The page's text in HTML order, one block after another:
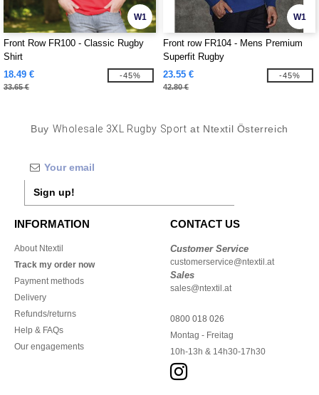
W1
Front Row FR100 - Classic Rugby
Shirt
18.49 €
33.65 €
-45%
W1
Front row FR104 - Mens Premium
Superfit Rugby
23.55 €
42.80 €
-45%
Buy Wholesale 3XL Rugby Sport at Ntextil Österreich
Sign up!
INFORMATION
About Ntextil
Track my order now
Payment methods
Delivery
Refunds/returns
Help & FAQs
Our engagements
CONTACT US
Customer Service
customerservice@ntextil.at
Sales
sales@ntextil.at
0800 018 026
Montag - Freitag
10h-13h & 14h30-17h30